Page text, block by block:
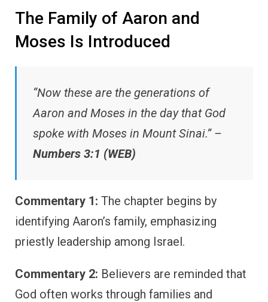
The Family of Aaron and
Moses Is Introduced
“Now these are the generations of
Aaron and Moses in the day that God
spoke with Moses in Mount Sinai.” –
Numbers 3:1 (WEB)
Commentary 1: The chapter begins by
identifying Aaron’s family, emphasizing
priestly leadership among Israel.
Commentary 2: Believers are reminded that
God often works through families and